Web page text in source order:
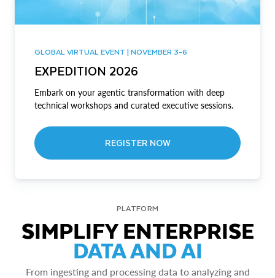
GLOBAL VIRTUAL EVENT | NOVEMBER 3-6
EXPEDITION 2026
Embark on your agentic transformation with deep
technical workshops and curated executive sessions.
REGISTER NOW
PLATFORM
SIMPLIFY ENTERPRISE
DATA AND AI
From ingesting and processing data to analyzing and